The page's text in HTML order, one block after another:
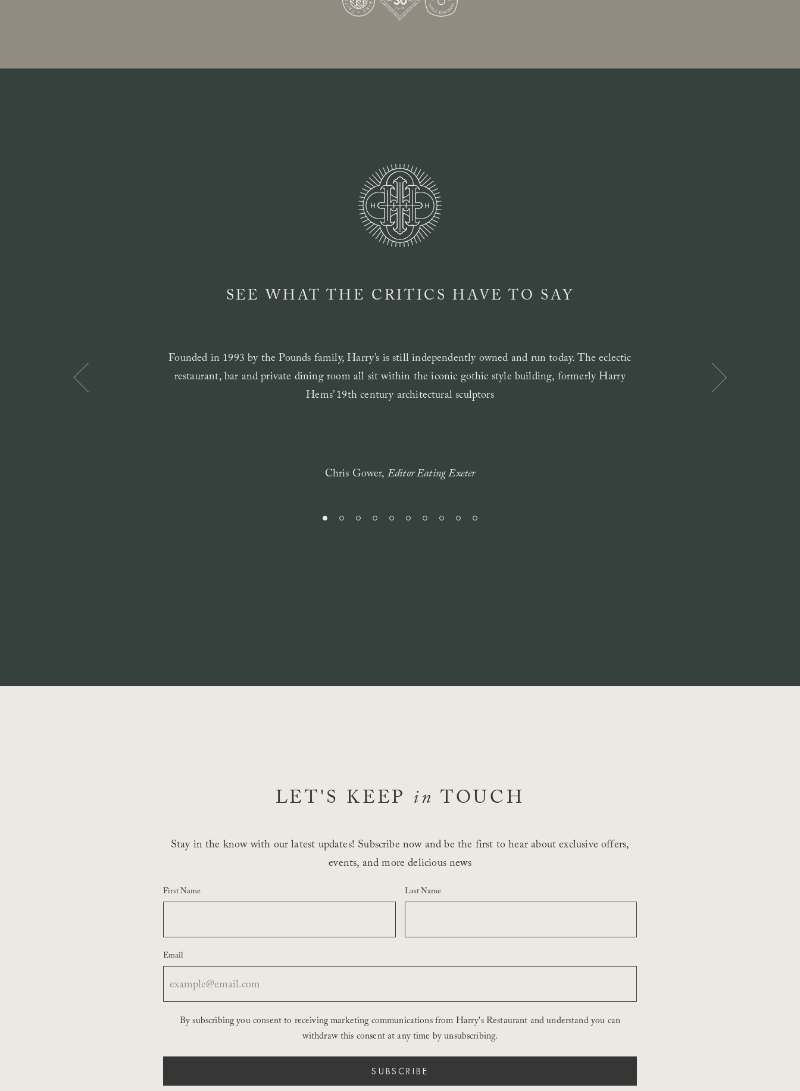
SEE WHAT THE CRITICS HAVE TO SAY
Founded in 1993 by the Pounds family, Harry’s is still independently owned and run today. The eclectic
restaurant, bar and private dining room all sit within the iconic gothic style building, formerly Harry
Hems’ 19th century architectural sculptors
Chris Gower, Editor Eating Exeter
LET'S KEEP in TOUCH
Stay in the know with our latest updates! Subscribe now and be the first to hear about exclusive offers,
events, and more delicious news
First Name Last Name
Email
By subscribing you consent to receiving marketing communications from Harry's Restaurant and understand you can
withdraw this consent at any time by unsubscribing.
SUBSCRIBE